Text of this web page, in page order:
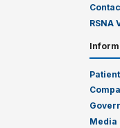
RSNA
Media